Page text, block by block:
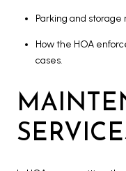
Parking and storage
How the HOA
cases.